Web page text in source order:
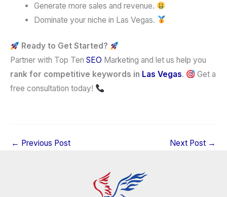
Generate more sales and revenue.
Dominate your niche in Las Vegas.
Ready to Get Started?
Partner with Top Ten SEO Marketing and let us help you
rank for competitive keywords in Las Vegas.
Get a
free consultation today!
← Previous Post Next Post →